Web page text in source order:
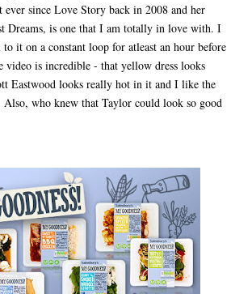
since Love Story back in 2008 and her
Dreams, is one that I am totally in love with. I
it on a constant loop for atleast an hour before
video is incredible - that yellow dress looks
Eastwood looks really hot in it and I like the
Also, who knew that Taylor could look so good